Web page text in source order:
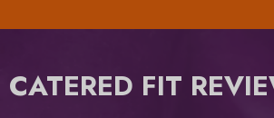
CATERED FIT